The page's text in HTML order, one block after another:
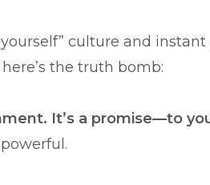
culture and
the truth bomb:
It’s a promise—to